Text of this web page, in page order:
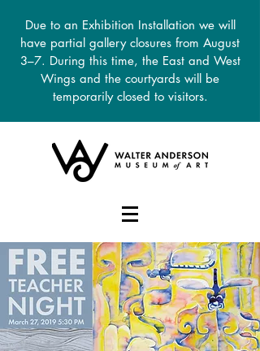
Due to an Exhibition Installation we will
have partial gallery closures from August
3–7. During this time, the East and West
Wings and the courtyards will be
temporarily closed to visitors.
DONATE